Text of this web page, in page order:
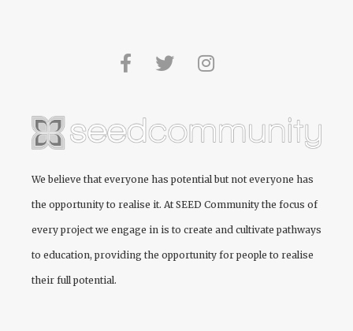
We believe that everyone has potential but not everyone has
the opportunity to realise it. At SEED Community the focus of
every project we engage in is to create and cultivate pathways
to education, providing the opportunity for people to realise
their full potential.